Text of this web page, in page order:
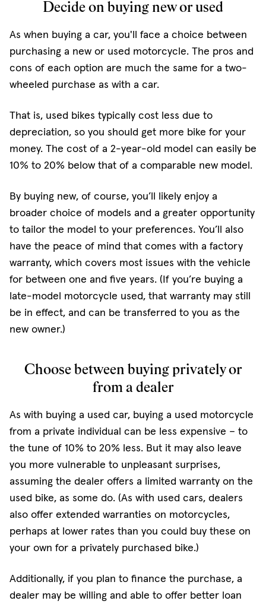
Decide on buying new or used
As when buying a car, you'll face a choice between
purchasing a new or used motorcycle. The pros and
cons of each option are much the same for a two-
wheeled purchase as with a car.
That is, used bikes typically cost less due to
depreciation, so you should get more bike for your
money. The cost of a 2-year-old model can easily be
10% to 20% below that of a comparable new model.
By buying new, of course, you’ll likely enjoy a
broader choice of models and a greater opportunity
to tailor the model to your preferences. You’ll also
have the peace of mind that comes with a factory
warranty, which covers most issues with the vehicle
for between one and five years. (If you’re buying a
late-model motorcycle used, that warranty may still
be in effect, and can be transferred to you as the
new owner.)
Choose between buying privately or
from a dealer
As with buying a used car, buying a used motorcycle
from a private individual can be less expensive – to
the tune of 10% to 20% less. But it may also leave
you more vulnerable to unpleasant surprises,
assuming the dealer offers a limited warranty on the
used bike, as some do. (As with used cars, dealers
also offer extended warranties on motorcycles,
perhaps at lower rates than you could buy these on
your own for a privately purchased bike.)
Additionally, if you plan to finance the purchase, a
dealer may be willing and able to offer better loan